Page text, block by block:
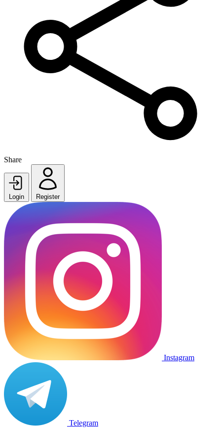
Share
Login Register
Instagram
Telegram